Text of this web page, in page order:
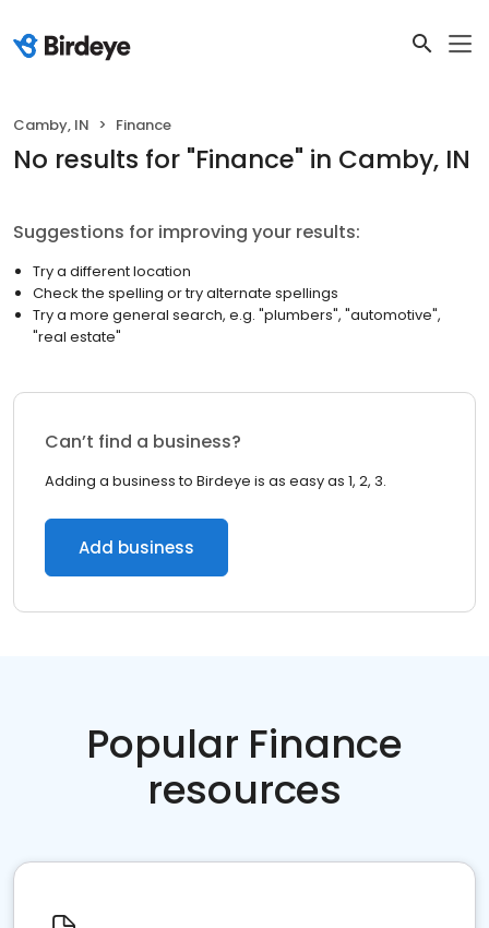
Camby, IN Finance
No results for "Finance" in Camby, IN
Suggestions for improving your results:
Try a different location
Check the spelling or try alternate spellings
Try a more general search, e.g. "plumbers", "automotive",
"real estate"
Can’t find a business?
Adding a business to Birdeye is as easy as 1, 2, 3.
Add business
Popular Finance
resources